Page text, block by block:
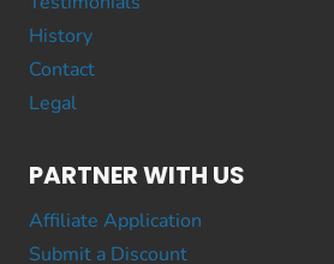
History
Contact
Legal
PARTNER WITH US
Affiliate Application
Submit a Discount